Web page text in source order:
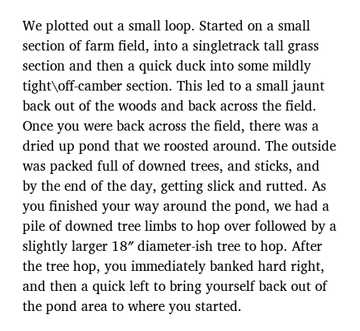
We plotted out a small loop. Started on a small
section of farm field, into a singletrack tall grass
section and then a quick duck into some mildly
tight\off-camber section. This led to a small jaunt
back out of the woods and back across the field.
Once you were back across the field, there was a
dried up pond that we roosted around. The outside
was packed full of downed trees, and sticks, and
by the end of the day, getting slick and rutted. As
you finished your way around the pond, we had a
pile of downed tree limbs to hop over followed by a
slightly larger 18″ diameter-ish tree to hop. After
the tree hop, you immediately banked hard right,
and then a quick left to bring yourself back out of
the pond area to where you started.